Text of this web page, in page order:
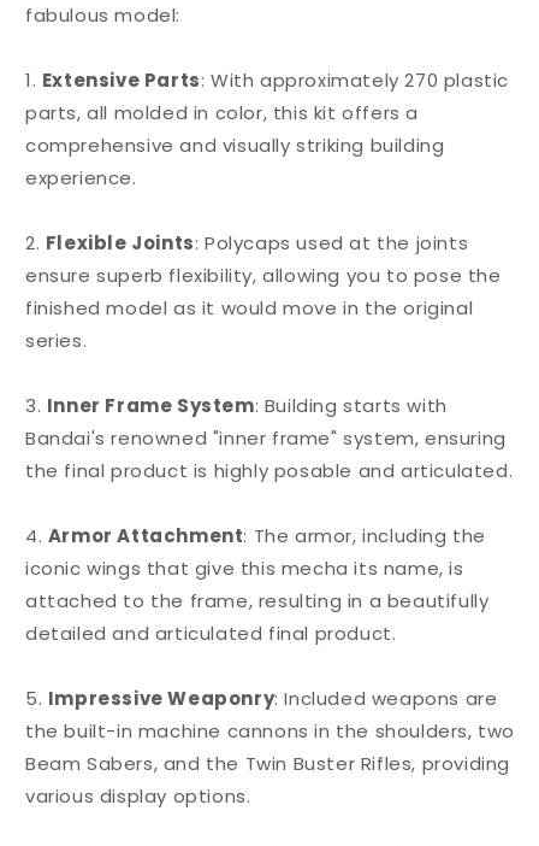
fabulous model:
1. Extensive Parts: With approximately 270 plastic
parts, all molded in color, this kit offers a
comprehensive and visually striking building
experience.
2. Flexible Joints: Polycaps used at the joints
ensure superb flexibility, allowing you to pose the
finished model as it would move in the original
series.
3. Inner Frame System: Building starts with
Bandai's renowned "inner frame" system, ensuring
the final product is highly posable and articulated.
4. Armor Attachment: The armor, including the
iconic wings that give this mecha its name, is
attached to the frame, resulting in a beautifully
detailed and articulated final product.
5. Impressive Weaponry: Included weapons are
the built-in machine cannons in the shoulders, two
Beam Sabers, and the Twin Buster Rifles, providing
various display options.